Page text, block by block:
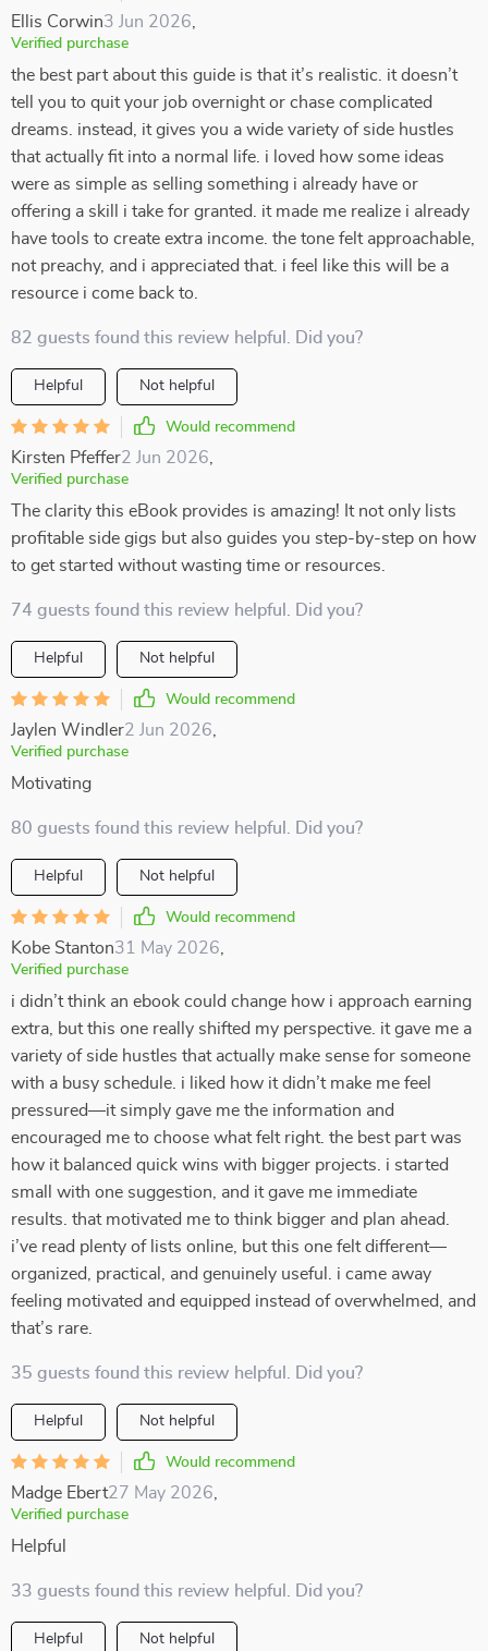
Ellis Corwin3 Jun 2026
Verified purchase
the best part about this guide is that it’s realistic. it doesn’t
tell you to quit your job overnight or chase complicated
dreams. instead, it gives you a wide variety of side hustles
that actually fit into a normal life. i loved how some ideas
were as simple as selling something i already have or
offering a skill i take for granted. it made me realize i already
have tools to create extra income. the tone felt approachable,
not preachy, and i appreciated that. i feel like this will be a
resource i come back to.
82 guests found this review helpful. Did you?
Helpful Not helpful
Would recommend
Kirsten Pfeffer2 Jun 2026
Verified purchase
The clarity this eBook provides is amazing! It not only lists
profitable side gigs but also guides you step-by-step on how
to get started without wasting time or resources.
74 guests found this review helpful. Did you?
Helpful Not helpful
Would recommend
Jaylen Windler2 Jun 2026
Verified purchase
Motivating
80 guests found this review helpful. Did you?
Helpful Not helpful
Would recommend
Kobe Stanton31 May 2026
Verified purchase
i didn’t think an ebook could change how i approach earning
extra, but this one really shifted my perspective. it gave me a
variety of side hustles that actually make sense for someone
with a busy schedule. i liked how it didn’t make me feel
pressured—it simply gave me the information and
encouraged me to choose what felt right. the best part was
how it balanced quick wins with bigger projects. i started
small with one suggestion, and it gave me immediate
results. that motivated me to think bigger and plan ahead.
i’ve read plenty of lists online, but this one felt different—
organized, practical, and genuinely useful. i came away
feeling motivated and equipped instead of overwhelmed, and
that’s rare.
35 guests found this review helpful. Did you?
Helpful Not helpful
Would recommend
Madge Ebert27 May 2026
Verified purchase
Helpful
33 guests found this review helpful. Did you?
Helpful Not helpful